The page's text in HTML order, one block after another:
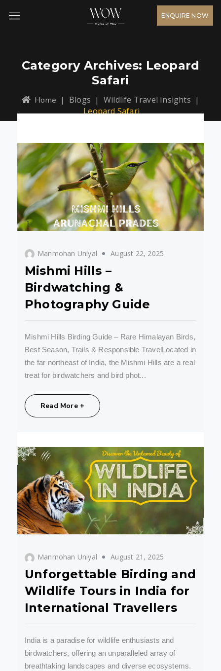
ENQUIRE NOW
Category Archives: Leopard
Safari
Home | Blogs | Wildlife Travel Insights |
Leopard Safari
Manmohan Uniyal August 22, 2025
Mishmi Hills –
Birdwatching &
Photography Guide
Mishmi Hills Birding Guide – Rare Himalayan Birds,
Best Season, Trails & Responsible TravelLocated in
the far northeast of India, the Mishmi Hills are a real
treat for birdwatchers and bird phot...
Read More +
Manmohan Uniyal August 21, 2025
Unforgettable Birding and
Wildlife Tours in India for
International Travellers
India is a paradise for wildlife enthusiasts and
birdwatchers, offering an unparalleled array of
breathtaking landscapes and diverse ecosystems.